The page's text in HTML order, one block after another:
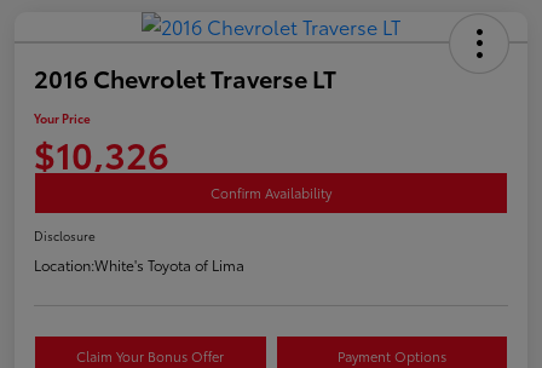
2016 Chevrolet Traverse LT
Your Price
$10,326
Confirm Availability
Disclosure
Location:White's Toyota of Lima
Claim Your Bonus Offer Payment Options